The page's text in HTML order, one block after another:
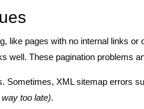
like pages with no internal links
well. These pagination problems
Sometimes, XML sitemap errors
too late).